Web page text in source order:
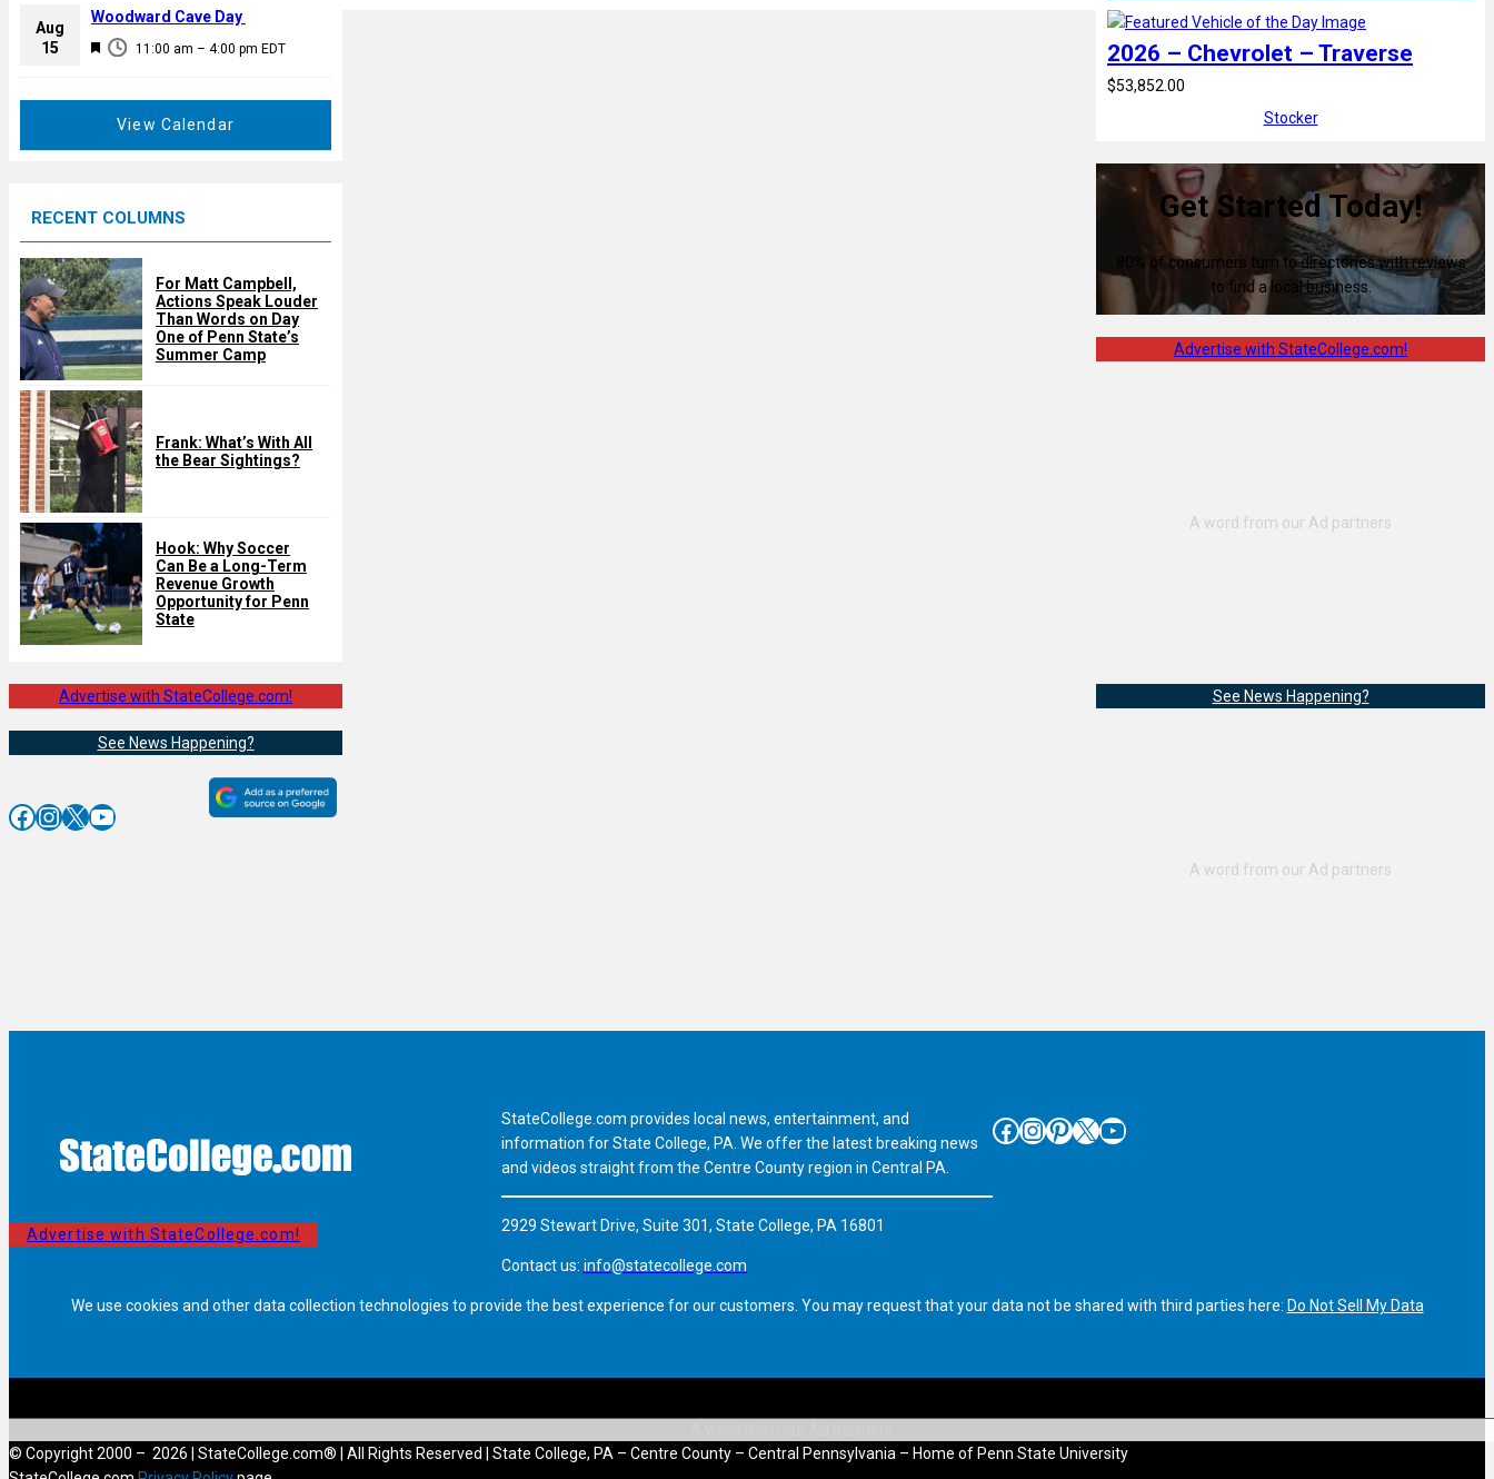
e
d
a
u
Aug
15
F
d
11:00 am – 4:00 pm EDT
Woodward Cave Day
View Calendar
RECENT COLUMNS
For Matt Campbell,
Actions Speak Louder
Than Words on Day
One of Penn State’s
Summer Camp
Frank: What’s With All
the Bear Sightings?
Hook: Why Soccer
Can Be a Long-Term
Revenue Growth
Opportunity for Penn
State
Advertise with StateCollege.com!
See News Happening?
Facebook InstagramX YouTube
2026 – Chevrolet – Traverse
$53,852.00
Stocker
Get Started Today!
80% of consumers turn to directories with reviews
to find a local business.
Advertise with StateCollege.com!
See News Happening?
Advertise with StateCollege.com!
StateCollege.com provides local news, entertainment, and
information for State College, PA. We offer the latest breaking news
and videos straight from the Centre County region in Central PA.
2929 Stewart Drive, Suite 301, State College, PA 16801
Contact us: info@statecollege.com
Facebook InstagramPinterest X YouTube
We use cookies and other data collection technologies to provide the best experience for our customers. You may request that your data not be shared with third parties here: Do Not Sell My Data
© Copyright 2000 – 2026 | StateCollege.com® | All Rights Reserved | State College, PA – Centre County – Central Pennsylvania – Home of Penn State University